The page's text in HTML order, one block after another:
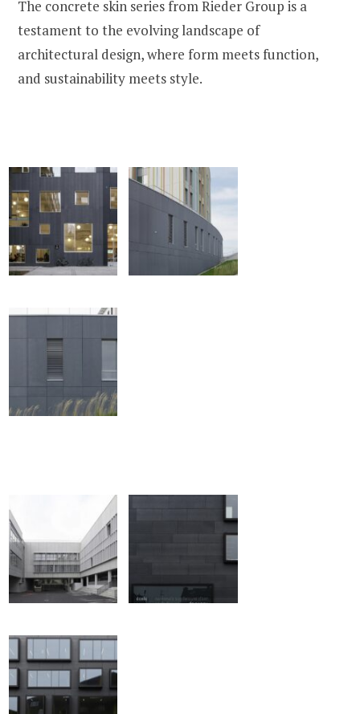
The concrete skin series from Rieder Group is a
testament to the evolving landscape of
architectural design, where form meets function,
and sustainability meets style.